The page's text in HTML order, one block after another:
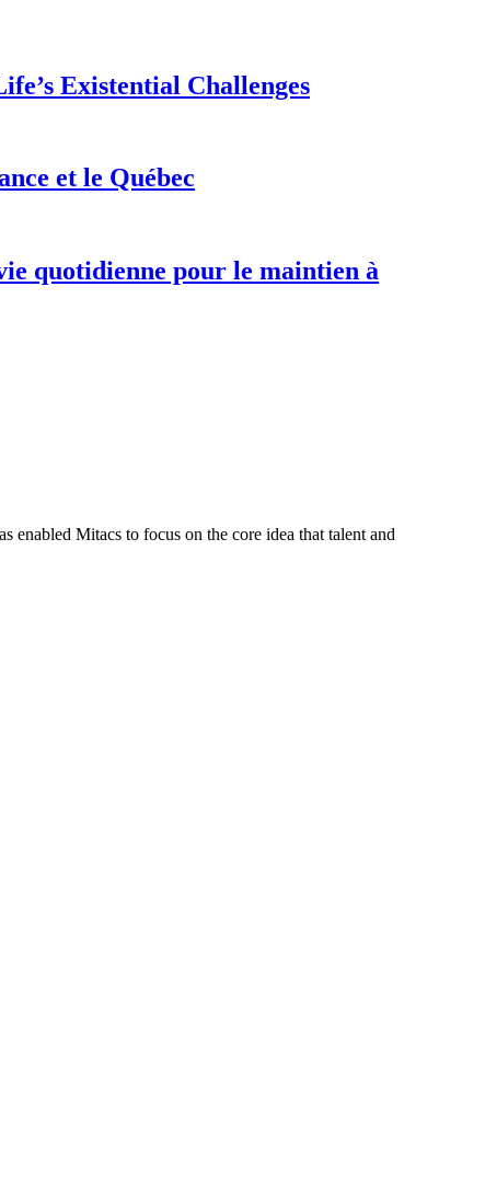
Existential Challenges
et le Québec
quotidienne pour le maintien à
enabled Mitacs to focus on the core idea that talent and